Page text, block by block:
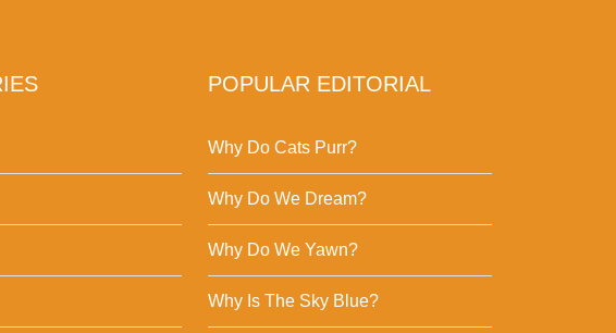
POPULAR EDITORIAL
Why Do Cats Purr?
Why Do We Dream?
Why Do We Yawn?
Why Is The Sky Blue?